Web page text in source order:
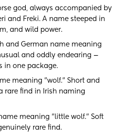
god, always accompanied by
and Freki. A name steeped in
and wild power.
and German name meaning
and oddly endearing —
in one package.
meaning "wolf." Short and
rare find in Irish naming
meaning "little wolf." Soft
rare find.